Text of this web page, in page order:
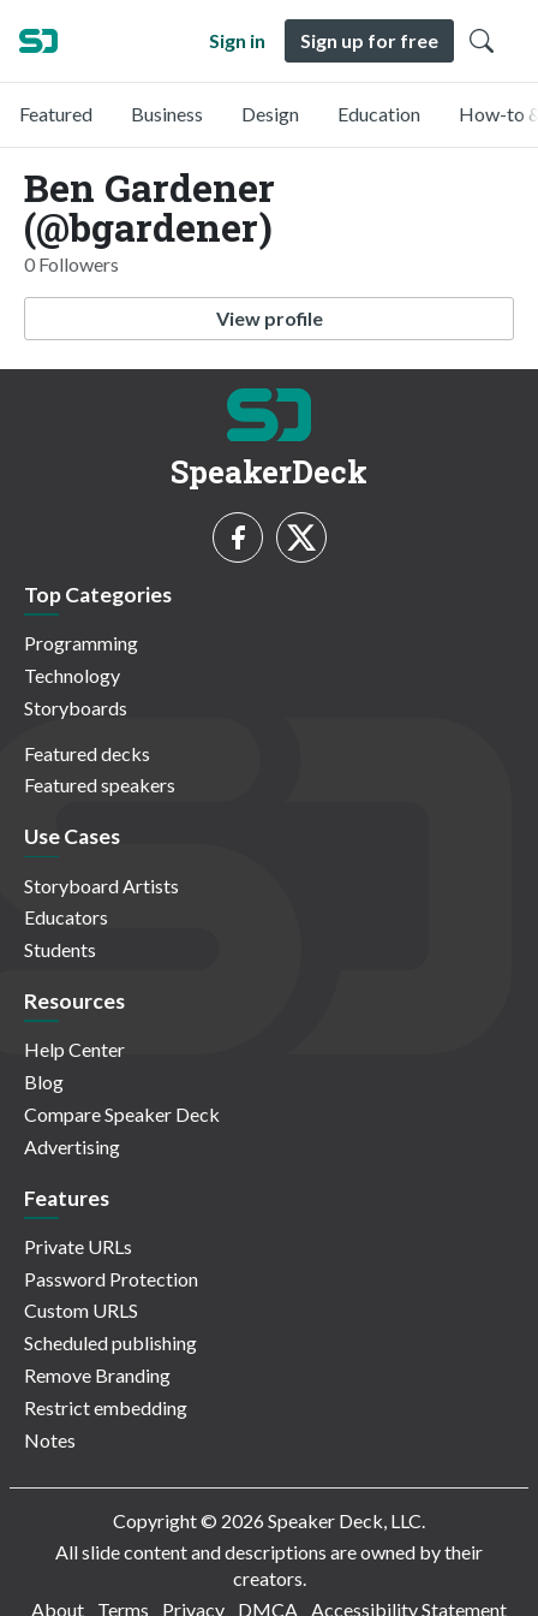
Sign in Sign up for free
Featured Business Design Education How-to
Ben Gardener
(@bgardener)
0 Followers
View profile
SpeakerDeck
Top Categories
Programming
Technology
Storyboards
Featured decks
Featured speakers
Use Cases
Storyboard Artists
Educators
Students
Resources
Help Center
Blog
Compare Speaker Deck
Advertising
Features
Private URLs
Password Protection
Custom URLS
Scheduled publishing
Remove Branding
Restrict embedding
Notes
Copyright © 2026 Speaker Deck, LLC.
All slide content and descriptions are owned by their
creators.
About
Terms Privacy DMCA Accessibility Statement